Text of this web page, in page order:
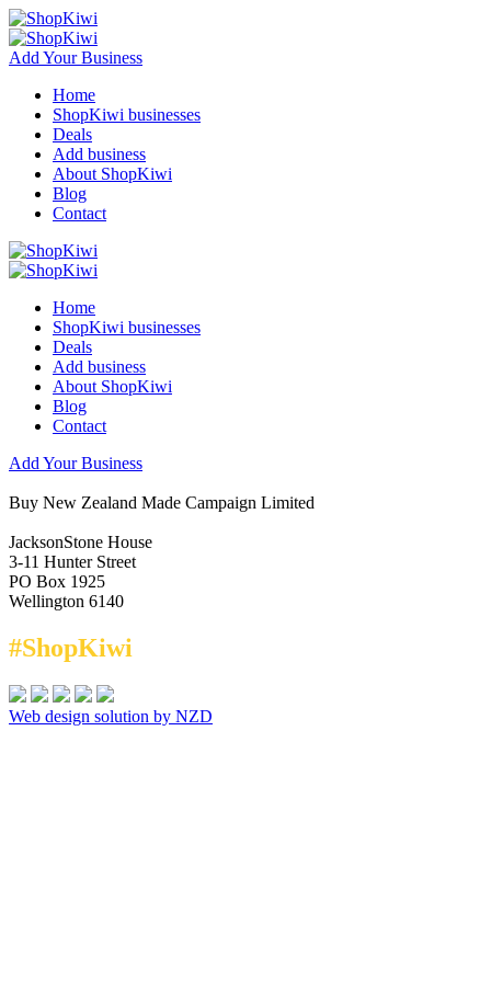
Add Your Business
Home
ShopKiwi businesses
Deals
Add business
About ShopKiwi
Blog
Contact
Home
ShopKiwi businesses
Deals
Add business
About ShopKiwi
Blog
Contact
Add Your Business
Buy New Zealand Made Campaign Limited
JacksonStone House
3-11 Hunter Street
PO Box 1925
Wellington 6140
#ShopKiwi
Web design solution by NZD